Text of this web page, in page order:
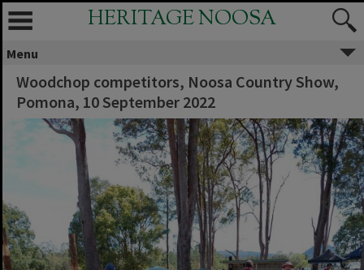
HERITAGE NOOSA
Menu
Woodchop competitors, Noosa Country Show,
Pomona, 10 September 2022